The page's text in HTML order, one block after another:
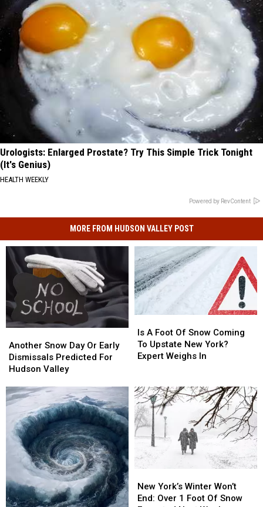
Urologists: Enlarged Prostate? Try This Simple Trick Tonight
(It's Genius)
HEALTH WEEKLY
Powered by RevContent
MORE FROM HUDSON VALLEY POST
Snow
Day
Or
Dismissals
Predicted
Hudson
Valley
Another Snow Day Or Early
Dismissals Predicted For
Hudson Valley
Snow
Day
Or
Dismissals
Predicted
Hudson
Valley
A
Foot
Of
To
Upstate
New
York?
Expert
Weighs
In
Is A Foot Of Snow Coming
To Upstate New York?
Expert Weighs In
A
Foot
Of
To
Upstate
New
York?
Expert
Weighs
In
York’s
Winter
New York’s Winter Won’t
End: Over 1 Foot Of Snow
York’s
Winter